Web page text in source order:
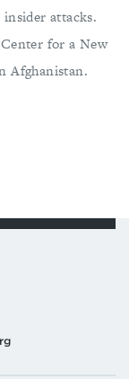
attacks.
for a New
Afghanistan.